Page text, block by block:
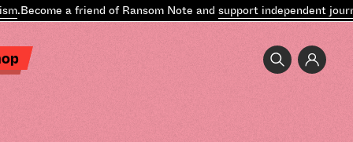
.Become a friend of Ransom Note andsupport independent